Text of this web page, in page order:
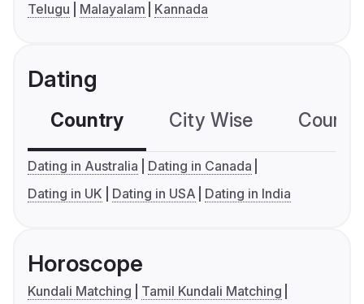
Telugu
Malayalam Kannada
Dating
Country City Wise
Dating in Australia
Dating in Canada
Dating in UK
Dating in USA Dating in India
Horoscope
Kundali Matching
Tamil Kundali Matching